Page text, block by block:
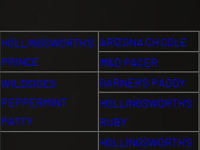
HOLLINGSWORTH’S
PRINCE
ARIZONA CH COLE
M&D PACER
WILDSIDES
PEPPERMINT
PATTY
GARNER’S PADDY
HOLLINGSWORTH’S
RUBY
HOLLINGSWORTH’S